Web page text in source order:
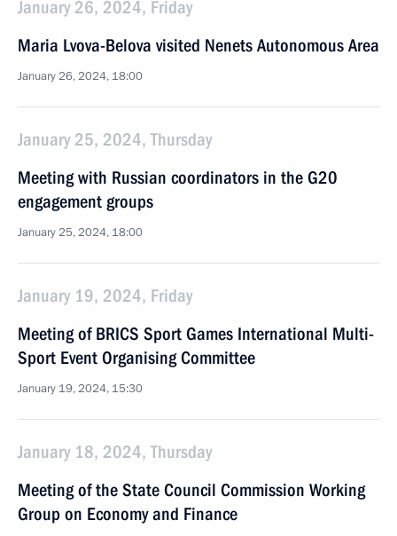
January 26, 2024, Friday
Maria Lvova-Belova visited Nenets Autonomous Area
January 26, 2024, 18:00
January 25, 2024, Thursday
Meeting with Russian coordinators in the G20
engagement groups
January 25, 2024, 18:00
January 19, 2024, Friday
Meeting of BRICS Sport Games International Multi-
Sport Event Organising Committee
January 19, 2024, 15:30
January 18, 2024, Thursday
Meeting of the State Council Commission Working
Group on Economy and Finance